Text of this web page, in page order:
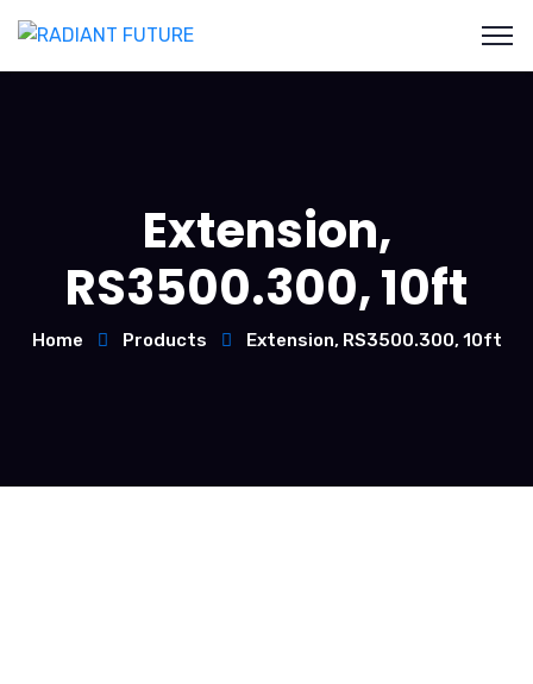
Extension,
RS3500.300, 10ft
Home Products Extension, RS3500.300, 10ft